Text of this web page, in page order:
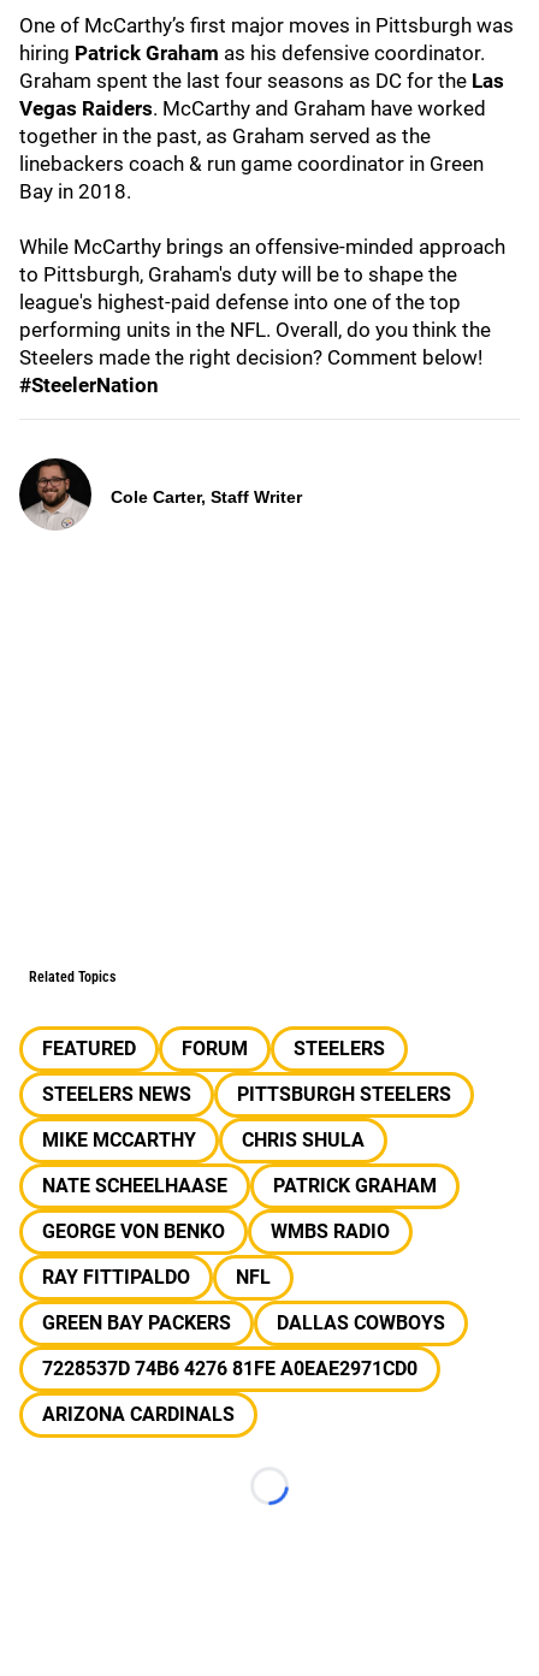
One of McCarthy’s first major moves in Pittsburgh was
hiring Patrick Graham as his defensive coordinator.
Graham spent the last four seasons as DC for the Las
Vegas Raiders. McCarthy and Graham have worked
together in the past, as Graham served as the
linebackers coach & run game coordinator in Green
Bay in 2018.
While McCarthy brings an offensive-minded approach
to Pittsburgh, Graham's duty will be to shape the
league's highest-paid defense into one of the top
performing units in the NFL. Overall, do you think the
Steelers made the right decision? Comment below!
#SteelerNation
Cole Carter, Staff Writer
Related Topics
FEATURED FORUM
STEELERS
STEELERS NEWS
PITTSBURGH STEELERS
MIKE MCCARTHY
CHRIS SHULA
NATE SCHEELHAASE
PATRICK GRAHAM
GEORGE VON BENKO
WMBS RADIO
RAY FITTIPALDO
NFL
GREEN BAY PACKERS
DALLAS COWBOYS
7228537D 74B6 4276 81FE A0EAE2971CD0
ARIZONA CARDINALS
Loading...